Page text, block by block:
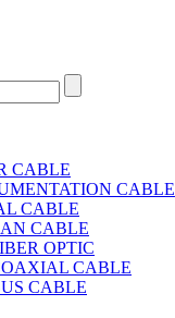
CABLE
CABLE
CABLE
CABLE
OPTIC
CABLE
CABLE